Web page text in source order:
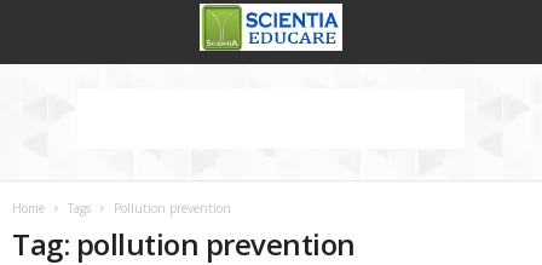
Home Tags Pollution prevention
Tag: pollution prevention